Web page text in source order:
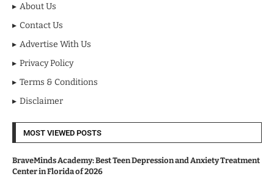
About Us
Contact Us
Advertise With Us
Privacy Policy
Terms & Conditions
Disclaimer
MOST VIEWED POSTS
BraveMinds Academy: Best Teen Depression and Anxiety Treatment
Center in Florida of 2026